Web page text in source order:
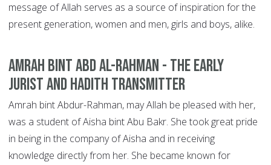
message of Allah serves as a source of inspiration for the
present generation, women and men, girls and boys, alike.
Amrah bint Abd Al-Rahman - The Early
Jurist and Hadith Transmitter
Amrah bint Abdur-Rahman, may Allah be pleased with her,
was a student of Aisha bint Abu Bakr. She took great pride
in being in the company of Aisha and in receiving
knowledge directly from her. She became known for